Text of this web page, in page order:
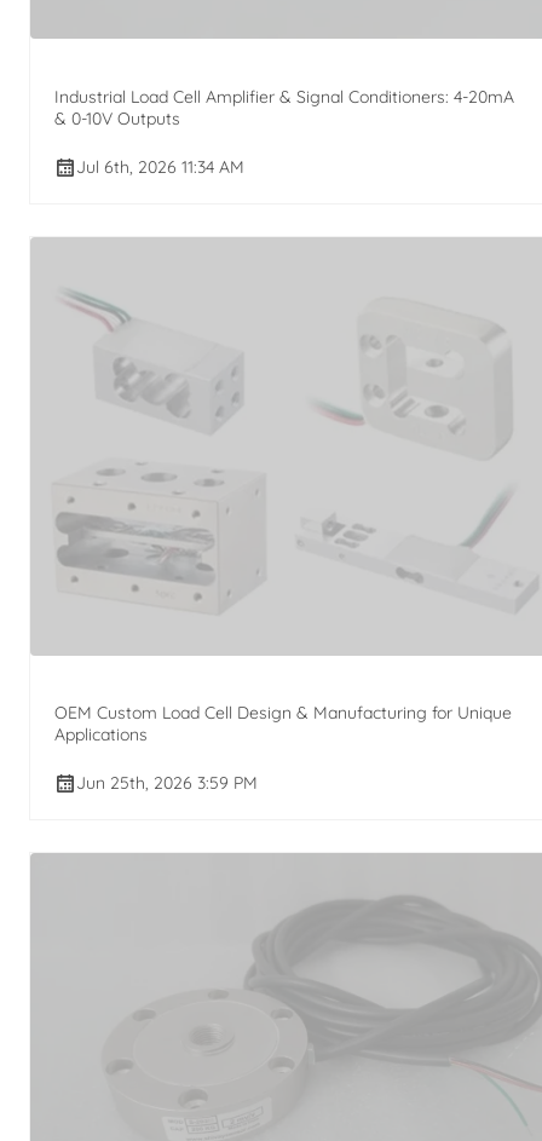
Industrial Load Cell Amplifier & Signal Conditioners: 4-20mA
& 0-10V Outputs
Jul 6th, 2026 11:34 AM
OEM Custom Load Cell Design & Manufacturing for Unique
Applications
Jun 25th, 2026 3:59 PM